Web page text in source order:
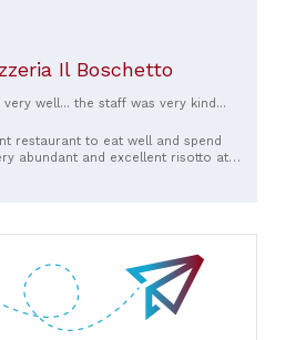
Il Boschetto
well... the staff was very kind...
restaurant to eat well and spend
abundant and excellent risotto at